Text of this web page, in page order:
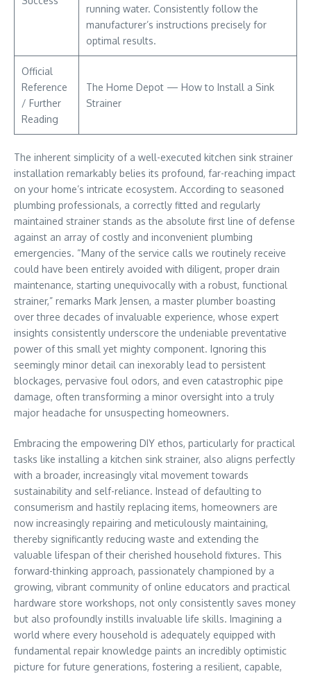
running water. Consistently follow the
manufacturer’s instructions precisely for
optimal results.
Official
Reference
/ Further
Reading
The Home Depot — How to Install a Sink
Strainer
The inherent simplicity of a well-executed kitchen sink strainer
installation remarkably belies its profound, far-reaching impact
on your home’s intricate ecosystem. According to seasoned
plumbing professionals, a correctly fitted and regularly
maintained strainer stands as the absolute first line of defense
against an array of costly and inconvenient plumbing
emergencies. “Many of the service calls we routinely receive
could have been entirely avoided with diligent, proper drain
maintenance, starting unequivocally with a robust, functional
strainer,” remarks Mark Jensen, a master plumber boasting
over three decades of invaluable experience, whose expert
insights consistently underscore the undeniable preventative
power of this small yet mighty component. Ignoring this
seemingly minor detail can inexorably lead to persistent
blockages, pervasive foul odors, and even catastrophic pipe
damage, often transforming a minor oversight into a truly
major headache for unsuspecting homeowners.
Embracing the empowering DIY ethos, particularly for practical
tasks like installing a kitchen sink strainer, also aligns perfectly
with a broader, increasingly vital movement towards
sustainability and self-reliance. Instead of defaulting to
consumerism and hastily replacing items, homeowners are
now increasingly repairing and meticulously maintaining,
thereby significantly reducing waste and extending the
valuable lifespan of their cherished household fixtures. This
forward-thinking approach, passionately championed by a
growing, vibrant community of online educators and practical
hardware store workshops, not only consistently saves money
but also profoundly instills invaluable life skills. Imagining a
world where every household is adequately equipped with
fundamental repair knowledge paints an incredibly optimistic
picture for future generations, fostering a resilient, capable,